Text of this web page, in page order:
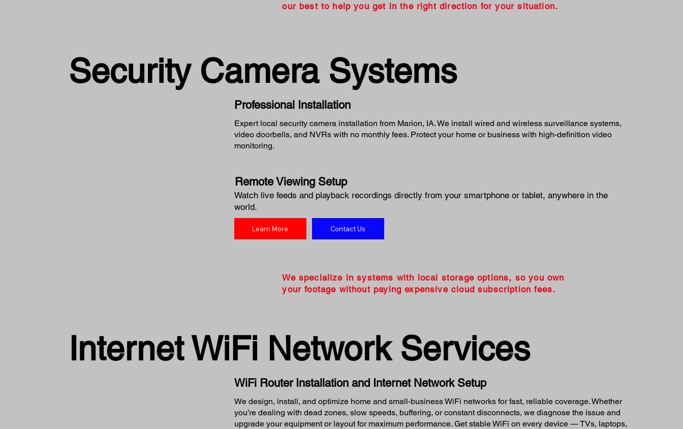
our best to help you get in the right direction for your situation.
Professional Installation
Expert local security camera installation from Marion, IA. We install wired and wireless surveillance systems,
video doorbells, and NVRs with no monthly fees. Protect your home or business with high-definition video
monitoring.
Remote Viewing Setup
Watch live feeds and playback recordings directly from your smartphone or tablet, anywhere in the
world.
Learn More Contact Us
We specialize in systems with local storage options, so you own
your footage without paying expensive cloud subscription fees.
Security Camera Systems
WiFi Router Installation and Internet Network Setup
We design, install, and optimize home and small-business WiFi networks for fast, reliable coverage. Whether
you’re dealing with dead zones, slow speeds, buffering, or constant disconnects, we diagnose the issue and
upgrade your equipment or layout for maximum performance. Get stable WiFi on every device — TVs, laptops,
Internet WiFi Network Services